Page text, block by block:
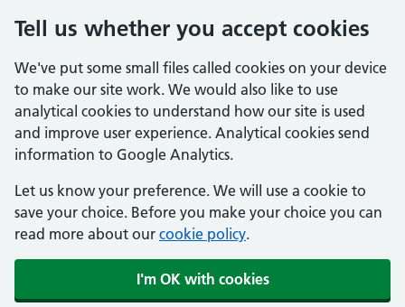
Tell us whether you accept cookies
We've put some small files called cookies on your device
to make our site work. We would also like to use
analytical cookies to understand how our site is used
and improve user experience. Analytical cookies send
information to Google Analytics.
Let us know your preference. We will use a cookie to
save your choice. Before you make your choice you can
read more about our cookie policy.
I'm OK with cookies